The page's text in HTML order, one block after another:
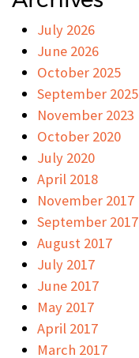
July 2026
June 2026
October 2025
September 2025
November 2023
October 2020
July 2020
April 2018
November 2017
September 2017
August 2017
July 2017
June 2017
May 2017
April 2017
March 2017